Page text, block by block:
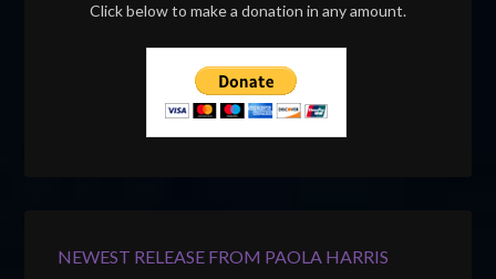
Click below to make a donation in any amount.
NEWEST RELEASE FROM PAOLA HARRIS